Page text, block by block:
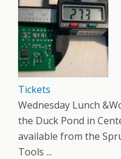
Tickets
Wednesday Lunch
the Duck Pond in
available from the
Tools ...